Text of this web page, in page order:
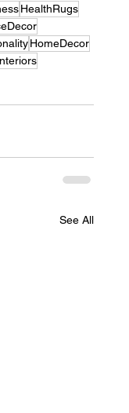
HealthRugs
HomeDecor
See All